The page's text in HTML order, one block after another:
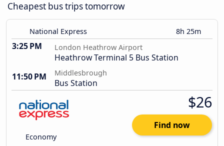
Cheapest bus trips tomorrow
National Express 8h 25m
3:25 PM London Heathrow Airport
Heathrow Terminal 5 Bus Station
11:50 PM
Middlesbrough
Bus Station
Economy
$26
Find now